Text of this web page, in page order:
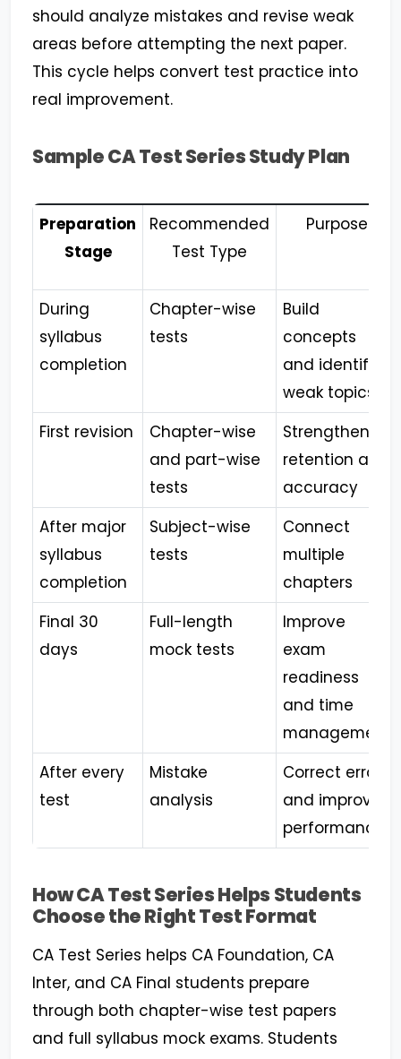
should analyze mistakes and revise weak
areas before attempting the next paper.
This cycle helps convert test practice into
real improvement.
Sample CA Test Series Study Plan
Preparation
Stage
Recommended
Test Type
Purpose
During
syllabus
completion
Chapter-wise
tests
Build
concepts
and identify
weak topics
First revision
Chapter-wise
and part-wise
tests
Strengthen
retention and
accuracy
After major
syllabus
completion
Subject-wise
tests
Connect
multiple
chapters
Final 30
days
Full-length
mock tests
Improve
exam
readiness
and time
management
After every
test
Mistake
analysis
Correct errors
and improve
performance
How CA Test Series Helps Students
Choose the Right Test Format
CA Test Series helps CA Foundation, CA
Inter, and CA Final students prepare
through both chapter-wise test papers
and full syllabus mock exams. Students